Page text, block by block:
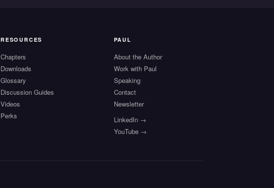
RESOURCES
Chapters
Downloads
Glossary
Discussion Guides
Videos
Perks
PAUL
About the Author
Work with Paul
Speaking
Contact
Newsletter
LinkedIn →
YouTube →